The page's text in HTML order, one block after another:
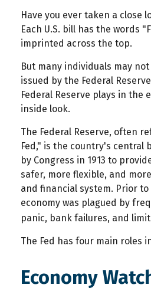
Have you ever taken a close
Each U.S. bill has the words
imprinted across the top.
But many individuals may
issued by the Federal
Federal Reserve plays in the
inside look.
The Federal Reserve, often
Fed," is the country's central
by Congress in 1913 to
safer, more flexible, and
and financial system. Prior to
economy was plagued by
panic, bank failures, and
The Fed has four main roles
Economy